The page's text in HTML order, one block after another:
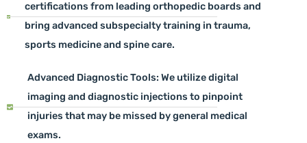
certifications from leading orthopedic boards and
bring advanced subspecialty training in trauma,
sports medicine and spine care.
Advanced Diagnostic Tools: We utilize digital
imaging and diagnostic injections to pinpoint
injuries that may be missed by general medical
exams.